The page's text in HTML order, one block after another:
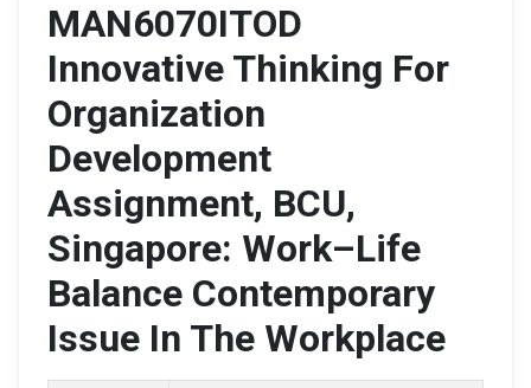
MAN6070ITOD
Innovative Thinking For
Organization
Development
Assignment, BCU,
Singapore: Work–Life
Balance Contemporary
Issue In The Workplace